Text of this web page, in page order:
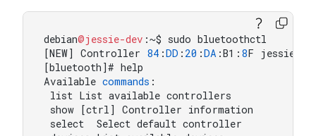
debian@jessie-dev :~$ sudo bluetoothctl
[NEW] Controller 84 :DD : 20 :DA :B1: 8F jessie-
[bluetooth]# help
Available commands :
list List available controllers
show [ctrl] Controller information
select  Select default controller